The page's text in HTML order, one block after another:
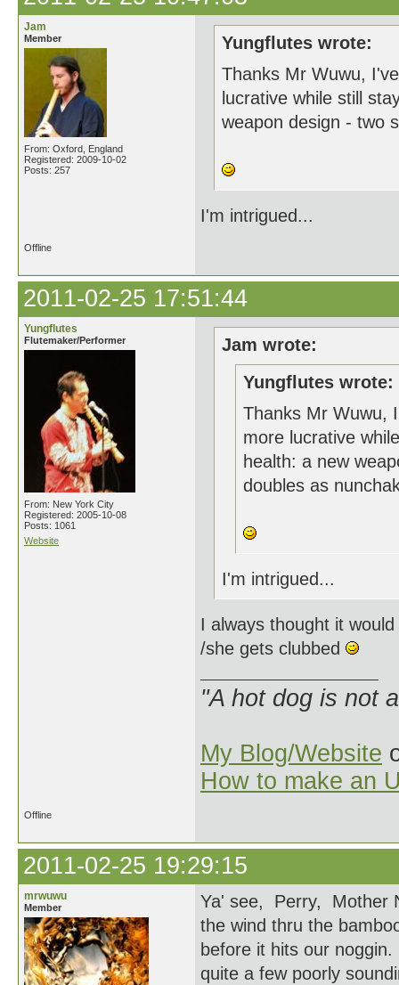
Jam
Member
From: Oxford, England
Registered: 2009-10-02
Posts: 257
Yungflutes wrote:
Thanks Mr Wuwu,
lucrative while still
weapon design - two
I'm intrigued...
Offline
2011-02-25 17:51:44
Yungflutes
Flutemaker/Performer
From: New York City
Registered: 2005-10-08
Posts: 1061
Website
Jam wrote:
Yungflutes wrote:
Thanks Mr Wuwu,
more lucrative
health: a new
doubles as
I'm intrigued...
I always thought it
/she gets clubbed
"A hot dog is not
My Blog/Website
How to make an
Offline
2011-02-25 19:29:15
mrwuwu
Member
Ya' see, Perry, Mother
the wind thru the
before it hits our
quite a few poorly